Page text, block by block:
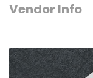
Vendor Info